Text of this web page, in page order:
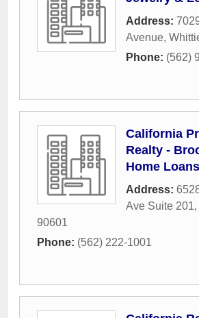
Address:
Avenue,
Phone: (562)
California
Realty -
Home Loans
Address:
Ave Suite 201,
90601
Phone: (562) 222-1001